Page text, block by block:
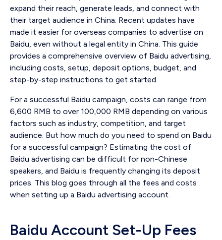
expand their reach, generate leads, and connect with
their target audience in China. Recent updates have
made it easier for overseas companies to advertise on
Baidu, even without a legal entity in China. This guide
provides a comprehensive overview of Baidu advertising,
including costs, setup, deposit options, budget, and
step-by-step instructions to get started.
For a successful Baidu campaign, costs can range from
6,600 RMB to over 100,000 RMB depending on various
factors such as industry, competition, and target
audience. But how much do you need to spend on Baidu
for a successful campaign? Estimating the cost of
Baidu advertising can be difficult for non-Chinese
speakers, and Baidu is frequently changing its deposit
prices. This blog goes through all the fees and costs
when setting up a Baidu advertising account.
Baidu Account Set-Up Fees